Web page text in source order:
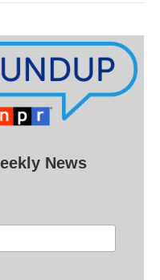
News